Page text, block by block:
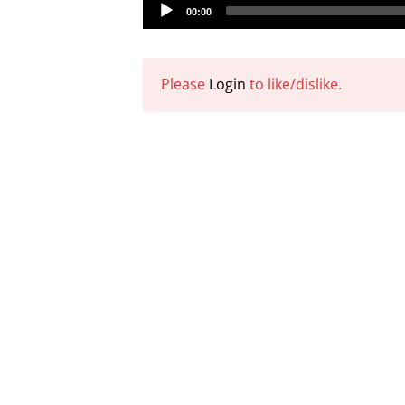
Player
00:00
Please Login to like/dislike.